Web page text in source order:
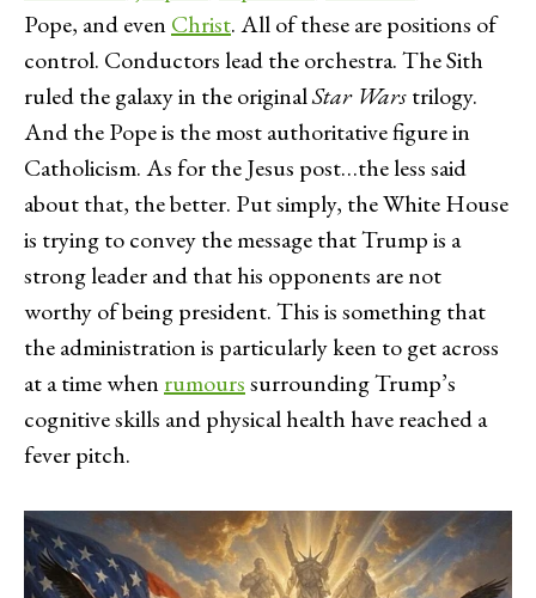
Pope, and even Christ. All of these are positions of
control. Conductors lead the orchestra. The Sith
ruled the galaxy in the originalStar Warstrilogy.
And the Pope is the most authoritative figure in
Catholicism. As for the Jesus post…the less said
about that, the better. Put simply, the White House
is trying to convey the message that Trump is a
strong leader and that his opponents are not
worthy of being president. This is something that
the administration is particularly keen to get across
at a time when rumourssurrounding Trump’s
cognitive skills and physical health have reached a
fever pitch.